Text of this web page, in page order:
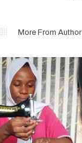
More From Author